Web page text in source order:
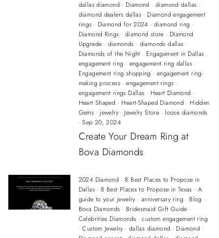
dallas diamond · Diamond ·diamond dallas ·
diamond dealers dallas · Diamond engagement
rings · Diamond for 2024 ·diamond ring ·
Diamond Rings · diamond store · DIamond
Upgrade · diamonds · diamonds dallas ·
Diamonds of the Night · Engagement in Dallas ·
engagement ring · engagement ring dallas·
Engagement ring shopping · engagement ring-
making process ·engagement rings ·
engagement rings Dallas · Heart Diamond ·
Heart Shaped · Heart-Shaped Diamond · Hidden
Gems · jewelry· Jewelry Store · loose diamonds
·Sep 20, 2024
Create Your Dream Ring at
Bova Diamonds
2024 Diamond ·8 Best Places to Propose in
Dallas·8 Best Places to Propose in Texas · A
guide to your jewelry· anniversary ring · Blog ·
Bova Diamonds · Bridesmaid Gift Guide ·
Celebrities Diamonds ·custom engagement ring
·Custom Jewelry· dallas diamond · Diamond ·